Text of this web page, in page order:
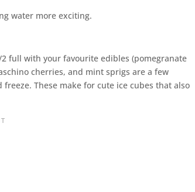
full with your favourite edibles (pomegranate
cherries, and mint sprigs are a few
These make for cute ice cubes that also